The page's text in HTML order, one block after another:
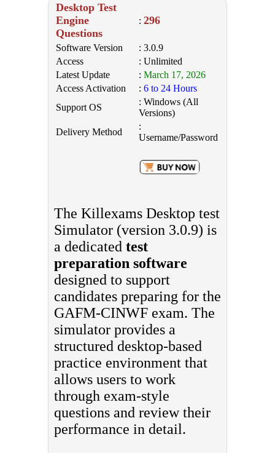
Desktop Test
Engine
Questions
: 296
Software Version
: 3.0.9
Access
: Unlimited
Latest Update
: March 17, 2026
Access Activation
: 6 to 24 Hours
Support OS
: Windows (All
Versions)
Delivery Method
:
Username/Password
The Killexams Desktop test
Simulator (version 3.0.9) is
a dedicated test
preparation software
designed to support
candidates preparing for the
GAFM-CINWF exam. The
simulator provides a
structured desktop-based
practice environment that
allows users to work
through exam-style
questions and review their
performance in detail.